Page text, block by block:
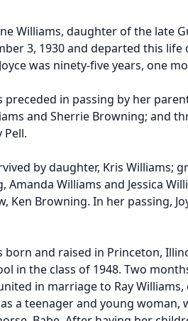
Williams, daughter of the late
3, 1930 and departed this life
was ninety-five years, one
preceded in passing by her
and Sherrie Browning; and
Pell.
by daughter, Kris Williams;
Amanda Williams and Jessica
Ken Browning. In her passing,
born and raised in Princeton,
in the class of 1948. Two
in marriage to Ray
a teenager and young